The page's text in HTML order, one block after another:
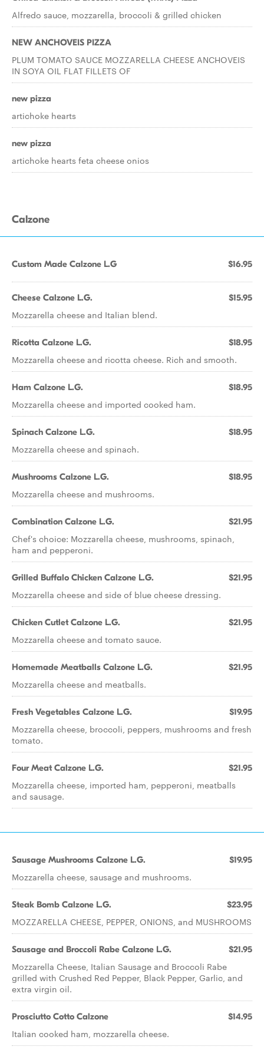
Alfredo sauce, mozzarella, broccoli & grilled chicken
NEW ANCHOVEIS PIZZA
PLUM TOMATO SAUCE MOZZARELLA CHEESE ANCHOVEIS
IN SOYA OIL FLAT FILLETS OF
new pizza
artichoke hearts
new pizza
artichoke hearts feta cheese onios
Calzone
Custom Made Calzone L.G $16.95
Cheese Calzone L.G. $15.95
Mozzarella cheese and Italian blend.
Ricotta Calzone L.G. $18.95
Mozzarella cheese and ricotta cheese. Rich and smooth.
Ham Calzone L.G. $18.95
Mozzarella cheese and imported cooked ham.
Spinach Calzone L.G. $18.95
Mozzarella cheese and spinach.
Mushrooms Calzone L.G. $18.95
Mozzarella cheese and mushrooms.
Combination Calzone L.G. $21.95
Chef's choice: Mozzarella cheese, mushrooms, spinach,
ham and pepperoni.
Grilled Buffalo Chicken Calzone L.G. $21.95
Mozzarella cheese and side of blue cheese dressing.
Chicken Cutlet Calzone L.G. $21.95
Mozzarella cheese and tomato sauce.
Homemade Meatballs Calzone L.G. $21.95
Mozzarella cheese and meatballs.
Fresh Vegetables Calzone L.G. $19.95
Mozzarella cheese, broccoli, peppers, mushrooms and fresh
tomato.
Four Meat Calzone L.G. $21.95
Mozzarella cheese, imported ham, pepperoni, meatballs
and sausage.
Sausage Mushrooms Calzone L.G. $19.95
Mozzarella cheese, sausage and mushrooms.
Steak Bomb Calzone L.G. $23.95
MOZZARELLA CHEESE, PEPPER, ONIONS, and MUSHROOMS
Sausage and Broccoli Rabe Calzone L.G. $21.95
Mozzarella Cheese, Italian Sausage and Broccoli Rabe
grilled with Crushed Red Pepper, Black Pepper, Garlic, and
extra virgin oil.
Prosciutto Cotto Calzone $14.95
Italian cooked ham, mozzarella cheese.